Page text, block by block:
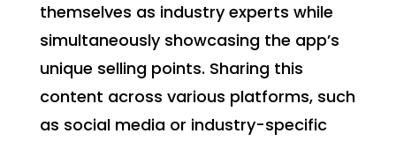
themselves as industry experts while
simultaneously showcasing the app’s
unique selling points. Sharing this
content across various platforms, such
as social media or industry-specific